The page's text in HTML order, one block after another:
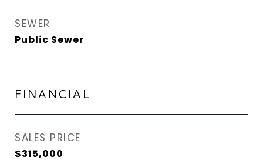
SEWER
Public Sewer
FINANCIAL
SALES PRICE
$315,000